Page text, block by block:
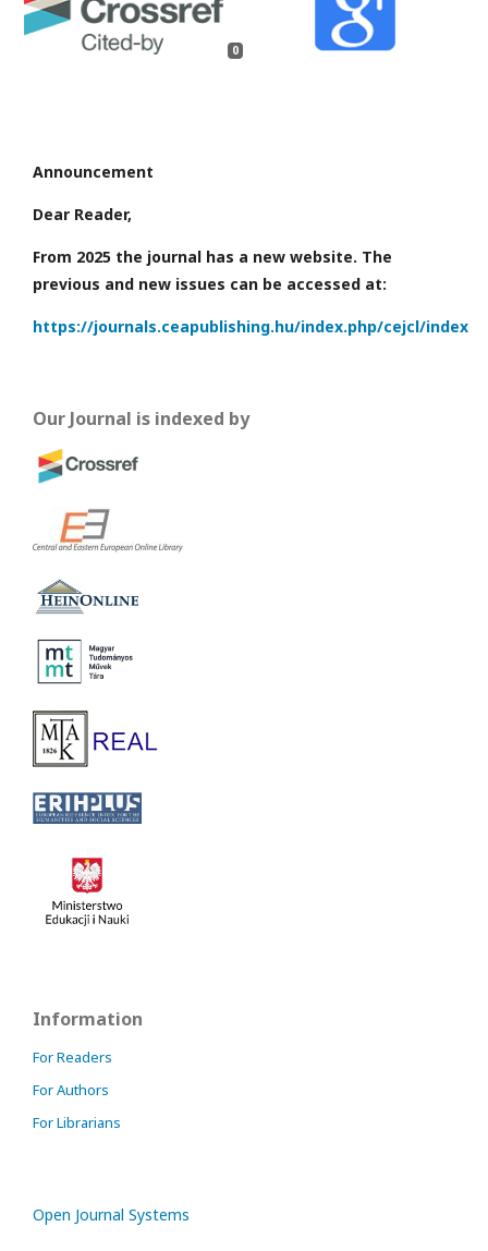
0
Announcement
Dear Reader,
From 2025 the journal has a new website. The
previous and new issues can be accessed at:
https://journals.ceapublishing.hu/index.php/cejcl/index
Our Journal is indexed by
Information
For Readers
For Authors
For Librarians
Open Journal Systems